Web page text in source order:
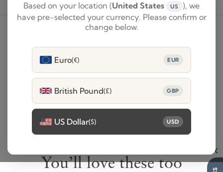
Based on your location (United States US
), we
have pre-selected your currency. Please confirm or
change below.
Euro(€) EUR
British Pound(£) GBP
US Dollar($) USD
£4399
Product Details
Delivery and 28 day returns
You’ll love these too